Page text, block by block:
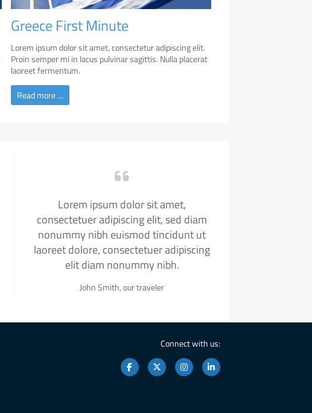
Greece First Minute
Lorem ipsum dolor sit amet, consectetur adipiscing elit.
Proin semper mi in lacus pulvinar sagittis. Nulla placerat
laoreet fermentum.
Read more …
Lorem ipsum dolor sit amet,
consectetuer adipiscing elit, sed diam
nonummy nibh euismod tincidunt ut
laoreet dolore, consectetuer adipiscing
elit diam nonummy nibh.
John Smith, our traveler
Connect with us: